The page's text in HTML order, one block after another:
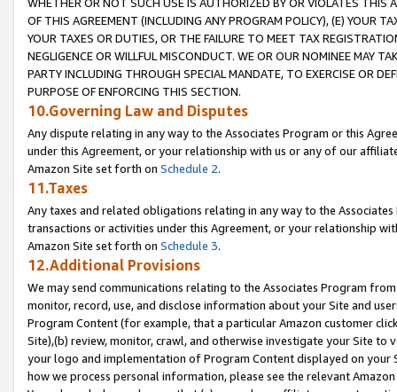
OF THIS AGREEMENT (INCLUDING ANY PROGRAM POLICY), (E) YOUR
YOUR TAXES OR DUTIES, OR THE FAILURE TO MEET TAX
NEGLIGENCE OR WILLFUL MISCONDUCT. WE OR OUR NOMINEE MAY
PARTY INCLUDING THROUGH SPECIAL MANDATE, TO EXERCISE OR
PURPOSE OF ENFORCING THIS SECTION.
10.Governing Law and Disputes
Any dispute relating in any way to the Associates Program or this
under this Agreement, or your relationship with us or any of our
Amazon Site set forth on Schedule 2.
11.Taxes
Any taxes and related obligations relating in any way to the
transactions or activities under this Agreement, or your relationship
Amazon Site set forth on Schedule 3.
12.Additional Provisions
We may send communications relating to the Associates Program
monitor, record, use, and disclose information about your Site and
Program Content (for example, that a particular Amazon customer
Site),(b) review, monitor, crawl, and otherwise investigate your Site
your logo and implementation of Program Content displayed on
how we process personal information, please see the relevant